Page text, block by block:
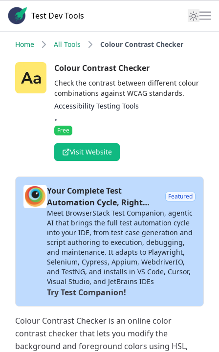
Test Dev Tools
Home All Tools Colour Contrast Checker
Colour Contrast Checker
Check the contrast between different colour
combinations against WCAG standards.
Accessibility Testing Tools
•
Free
Visit Website
Your Complete Test
Automation Cycle, Right
Inside Your IDE
Featured
Meet BrowserStack Test Companion, agentic
AI that brings the full test automation cycle
into your IDE, from test case generation and
script authoring to execution, debugging,
and maintenance. It adapts to Playwright,
Selenium, Cypress, Appium, WebdriverIO,
and TestNG, and installs in VS Code, Cursor,
Visual Studio, and JetBrains IDEs
Try Test Companion!
Colour Contrast Checker is an online color
contrast checker that lets you modify the
background and foreground colors using HSL,